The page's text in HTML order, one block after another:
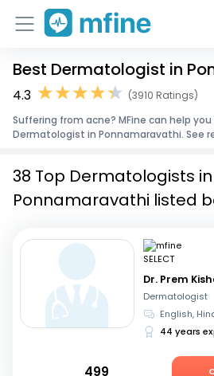
Home
Corporate Enquiries
Best Dermatologist in
4.3
(3910 Ratings)
Suffering from acne? MFine can help
Dermatologist in Ponnamaravathi. See
38 Top Dermatologists in
Ponnamaravathi listed
Dr. Prem
Dermatologist
English,
44 years
499